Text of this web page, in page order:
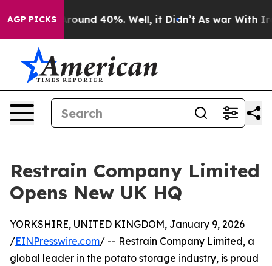
AGP PICKS
a Floor Around 40%. Well, it Didn’t As war With Iran
Restrain Company Limited
Opens New UK HQ
YORKSHIRE, UNITED KINGDOM, January 9, 2026
/EINPresswire.com/ -- Restrain Company Limited, a
global leader in the potato storage industry, is proud